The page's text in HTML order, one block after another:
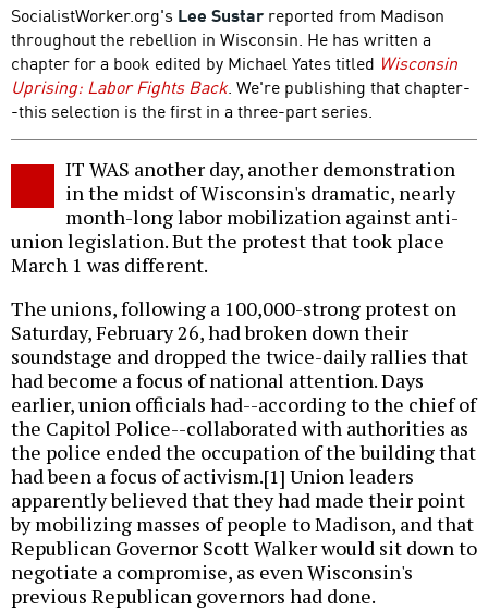
SocialistWorker.org's Lee Sustar reported from Madison
throughout the rebellion in Wisconsin. He has written a
chapter for a book edited by Michael Yates titled Wisconsin
Uprising: Labor Fights Back. We're publishing that chapter-
-this selection is the first in a three-part series.
IT WAS another day, another demonstration
in the midst of Wisconsin's dramatic, nearly
month-long labor mobilization against anti-
union legislation. But the protest that took place
March 1 was different.
The unions, following a 100,000-strong protest on
Saturday, February 26, had broken down their
soundstage and dropped the twice-daily rallies that
had become a focus of national attention. Days
earlier, union officials had--according to the chief of
the Capitol Police--collaborated with authorities as
the police ended the occupation of the building that
had been a focus of activism.[1] Union leaders
apparently believed that they had made their point
by mobilizing masses of people to Madison, and that
Republican Governor Scott Walker would sit down to
negotiate a compromise, as even Wisconsin's
previous Republican governors had done.